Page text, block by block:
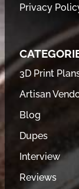
Privacy
3D Print
Artisan
Blog
Dupes
Interview
Reviews